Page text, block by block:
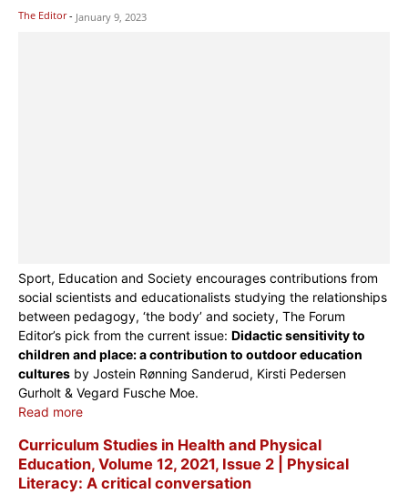
The Editor - January 9, 2023
Sport, Education and Society encourages contributions from
social scientists and educationalists studying the relationships
between pedagogy, ‘the body’ and society, The Forum
Editor’s pick from the current issue: Didactic sensitivity to
children and place: a contribution to outdoor education
cultures by Jostein Rønning Sanderud, Kirsti Pedersen
Gurholt & Vegard Fusche Moe.
Read more
Curriculum Studies in Health and Physical
Education, Volume 12, 2021, Issue 2 | Physical
Literacy: A critical conversation